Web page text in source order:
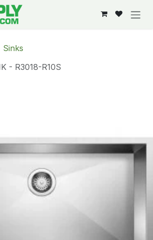
Sinks
- R3018-R10S